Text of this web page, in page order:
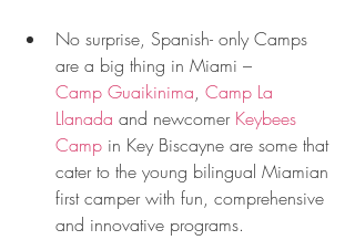
No surprise, Spanish- only Camps
are a big thing in Miami –
Camp Guaikinima, Camp La
Llanada and newcomer Keybees
Camp in Key Biscayne are some that
cater to the young bilingual Miamian
first camper with fun, comprehensive
and innovative programs.